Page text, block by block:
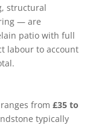
structural
— are
patio with full
labour to account
from £35 to
typically